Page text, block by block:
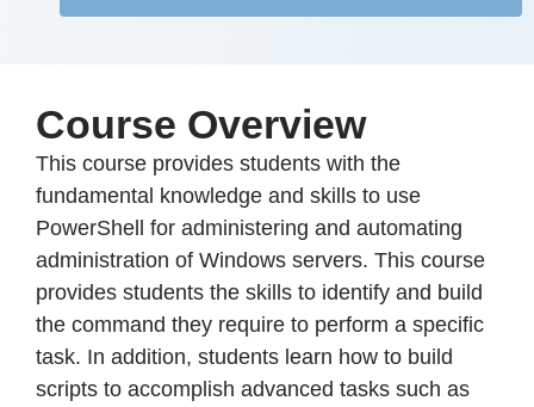
Course Overview
This course provides students with the
fundamental knowledge and skills to use
PowerShell for administering and automating
administration of Windows servers. This course
provides students the skills to identify and build
the command they require to perform a specific
task. In addition, students learn how to build
scripts to accomplish advanced tasks such as